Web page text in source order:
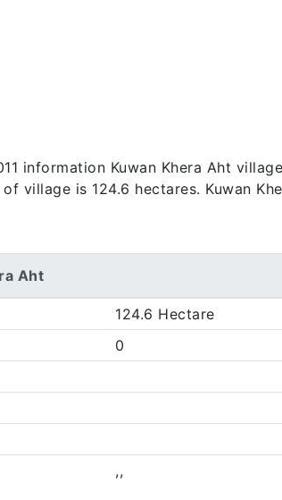
information Kuwan Khera Aht
village is 124.6 hectares. Kuwan
Aht
124.6 Hectare
0
,,